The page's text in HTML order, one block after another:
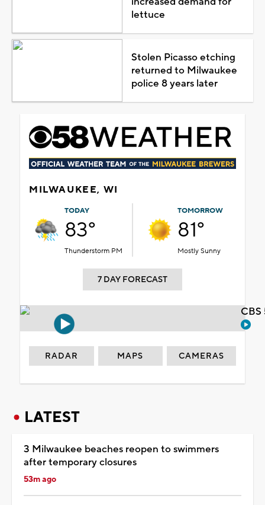
lettuce
Stolen Picasso etching
returned to Milwaukee
police 8 years later
MILWAUKEE, WI
TODAY
83°
Thunderstorm PM
TOMORROW
81°
Mostly Sunny
7 DAY FORECAST
RADAR MAPS CAMERAS
LATEST
3 Milwaukee beaches reopen to swimmers
after temporary closures
53m ago